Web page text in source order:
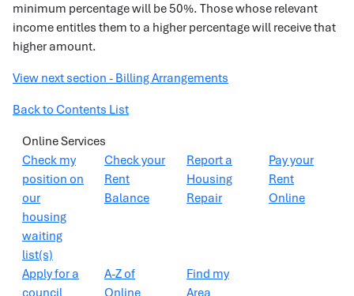
minimum percentage will be 50%. Those whose relevant
income entitles them to a higher percentage will receive that
higher amount.
View next section - Billing Arrangements
Back to Contents List
Online Services
Check my
position on
our
housing
waiting
list(s)
Check your
Rent
Balance
Report a
Housing
Repair
Pay your
Rent
Online
Apply for a
council
A-Z of
Online
Find my
Area